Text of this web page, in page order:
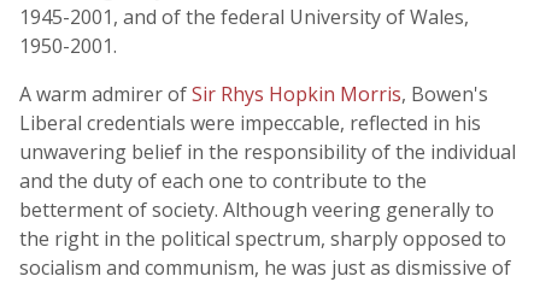
1945-2001, and of the federal University of Wales,
1950-2001.
A warm admirer ofSir Rhys Hopkin Morris, Bowen's
Liberal credentials were impeccable, reflected in his
unwavering belief in the responsibility of the individual
and the duty of each one to contribute to the
betterment of society. Although veering generally to
the right in the political spectrum, sharply opposed to
socialism and communism, he was just as dismissive of